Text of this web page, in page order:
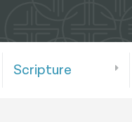
Scripture